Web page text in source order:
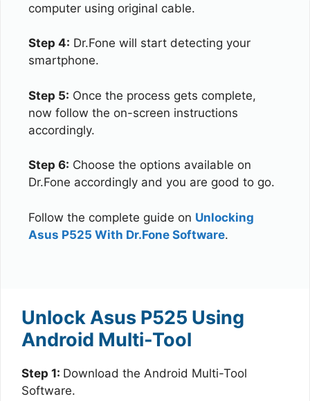
computer using original cable.
Step 4: Dr.Fone will start detecting your
smartphone.
Step 5: Once the process gets complete,
now follow the on-screen instructions
accordingly.
Step 6: Choose the options available on
Dr.Fone accordingly and you are good to go.
Follow the complete guide on Unlocking
Asus P525 With Dr.Fone Software.
Unlock Asus P525 Using
Android Multi-Tool
Step 1: Download the Android Multi-Tool
Software.